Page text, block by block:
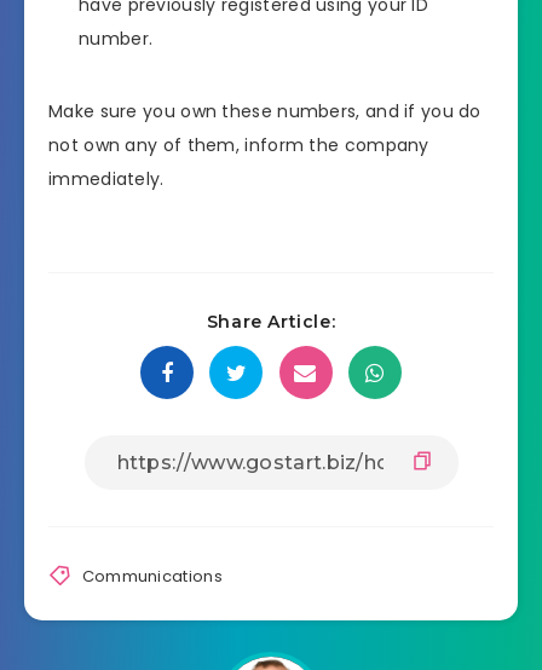
have previously registered using your ID
number.
Make sure you own these numbers, and if you do
not own any of them, inform the company
immediately.
Share Article:
Communications